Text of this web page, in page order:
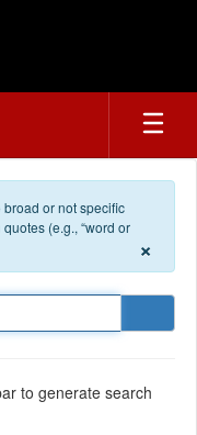
broad or not specific
(e.g., “word or
×
to generate search